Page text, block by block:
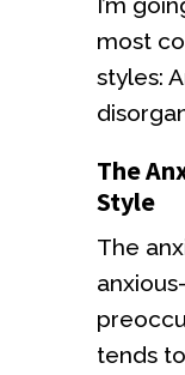
I’m
most
styles:
The
Style
The
tends